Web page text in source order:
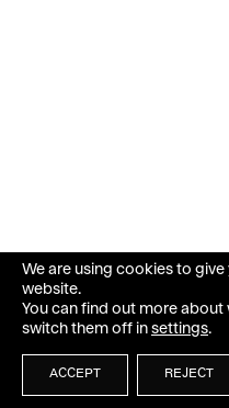
We are using cookies to
website.
You can find out more
switch them off in settings.
ACCEPT REJECT